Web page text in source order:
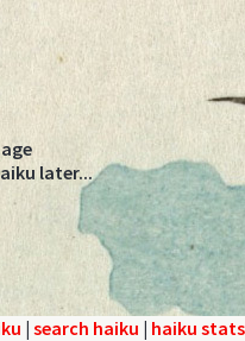
later...
| search haiku | haiku stats